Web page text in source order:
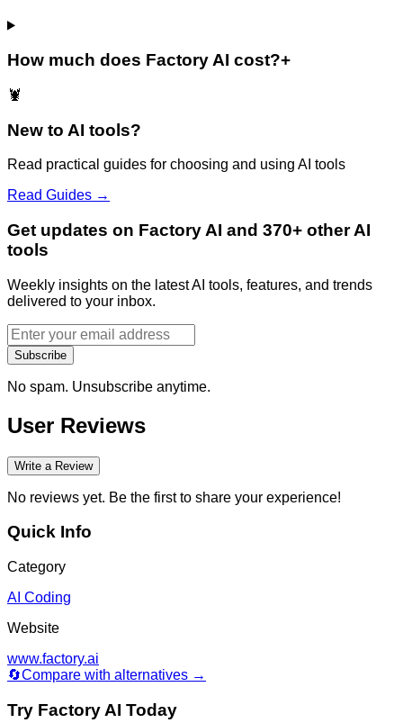
How much does Factory AI cost?+
🦞
New to AI tools?
Read practical guides for choosing and using AI tools
Read Guides →
Get updates on Factory AI and 370+ other AI
tools
Weekly insights on the latest AI tools, features, and trends
delivered to your inbox.
Subscribe
No spam. Unsubscribe anytime.
User Reviews
Write a Review
No reviews yet. Be the first to share your experience!
Quick Info
Category
AI Coding
Website
www.factory.ai
🔄Compare with alternatives →
Try Factory AI Today